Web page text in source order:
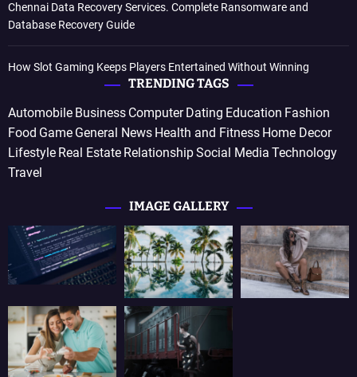
Chennai Data Recovery Services. Complete Ransomware and
Database Recovery Guide
How Slot Gaming Keeps Players Entertained Without Winning
TRENDING TAGS
Automobile Business Computer Dating Education Fashion
Food Game General News Health and Fitness Home Decor
Lifestyle Real Estate RelationshipSocial Media Technology
Travel
IMAGE GALLERY